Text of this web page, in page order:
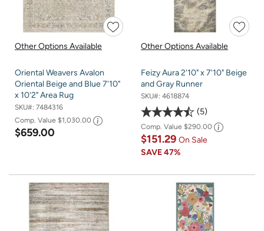
Other Options Available
Oriental Weavers Avalon
Oriental Beige and Blue 7'10"
x 10'2" Area Rug
SKU#: 7484316
Comp. Value $1,030.00
$659.00
Other Options Available
Feizy Aura 2'10" x 7'10" Beige
and Gray Runner
SKU#: 4618874
5
Comp. Value $290.00
$151.29 On Sale
SAVE47%